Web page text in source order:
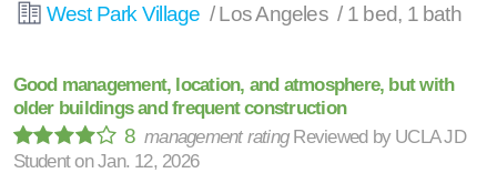
West Park Village / Los Angeles / 1 bed, 1 bath
Good management, location, and atmosphere, but with
older buildings and frequent construction
8management rating Reviewed by UCLA JD
Student onJan. 12, 2026